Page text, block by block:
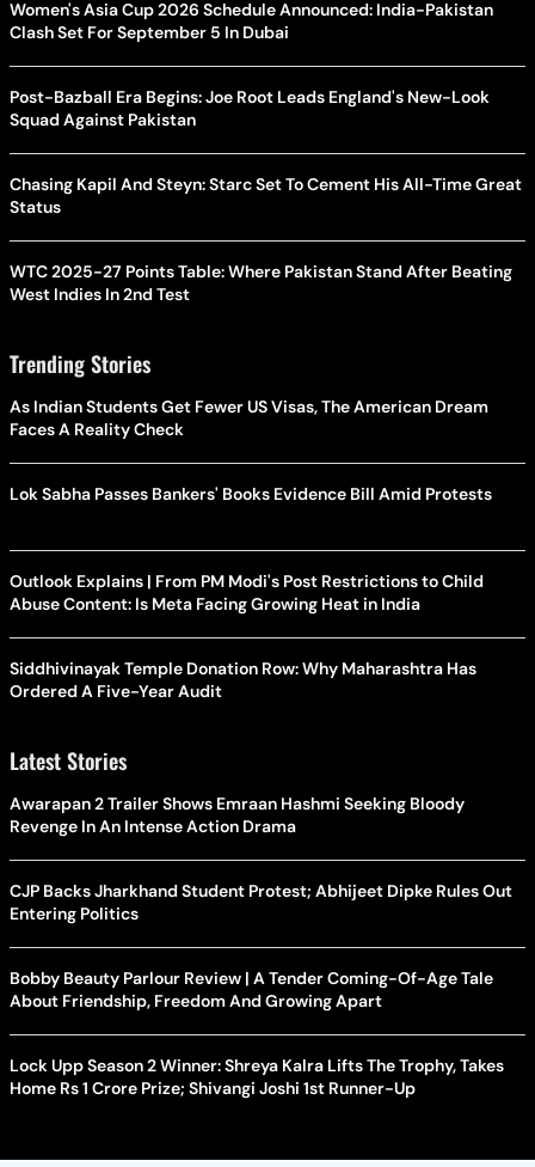
Women's Asia Cup 2026 Schedule Announced: India-Pakistan
Clash Set For September 5 In Dubai
Post-Bazball Era Begins: Joe Root Leads England's New-Look
Squad Against Pakistan
Chasing Kapil And Steyn: Starc Set To Cement His All-Time Great
Status
WTC 2025-27 Points Table: Where Pakistan Stand After Beating
West Indies In 2nd Test
Trending Stories
As Indian Students Get Fewer US Visas, The American Dream
Faces A Reality Check
Lok Sabha Passes Bankers' Books Evidence Bill Amid Protests
Outlook Explains | From PM Modi's Post Restrictions to Child
Abuse Content: Is Meta Facing Growing Heat in India
Siddhivinayak Temple Donation Row: Why Maharashtra Has
Ordered A Five-Year Audit
Latest Stories
Awarapan 2 Trailer Shows Emraan Hashmi Seeking Bloody
Revenge In An Intense Action Drama
CJP Backs Jharkhand Student Protest; Abhijeet Dipke Rules Out
Entering Politics
Bobby Beauty Parlour Review | A Tender Coming-Of-Age Tale
About Friendship, Freedom And Growing Apart
Lock Upp Season 2 Winner: Shreya Kalra Lifts The Trophy, Takes
Home Rs 1 Crore Prize; Shivangi Joshi 1st Runner-Up